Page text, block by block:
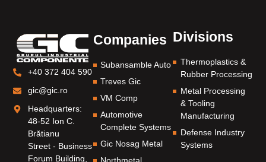
+40 372 404 590
gic@gic.ro
Headquarters:
48-52 Ion C.
Brătianu
Street - Business
Forum Building,
Companies
Subansamble Auto
Treves Gic
VM Comp
Automotive
Complete Systems
Gic Nosag Metal
Northmetal
Divisions
Thermoplastics &
Rubber Processing
Metal Processing
& Tooling
Manufacturing
Defense Industry
Systems